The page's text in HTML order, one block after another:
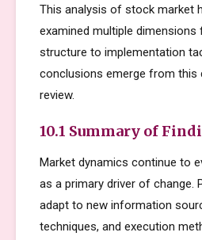
This analysis of stock market
examined multiple
structure to implementation
conclusions emerge from this
review.
10.1 Summary of
Market dynamics continue to
as a primary driver of change.
adapt to new information
techniques, and execution